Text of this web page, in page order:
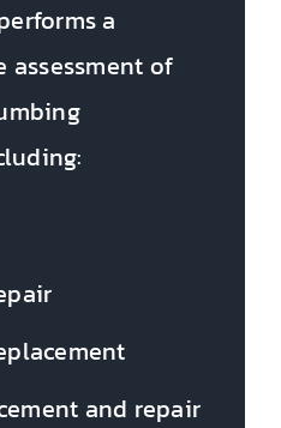
a
assessment of
and repair